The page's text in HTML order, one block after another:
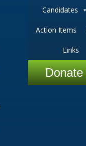
Candidates
Action Items
Links